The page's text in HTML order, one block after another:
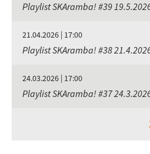
Playlist SKAramba! #39
21.04.2026 | 17:00
Playlist SKAramba! #38
24.03.2026 | 17:00
Playlist SKAramba! #37